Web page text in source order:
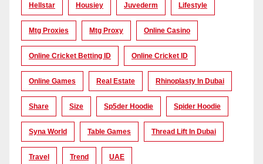
Hellstar Housiey Juvederm Lifestyle
Mtg Proxies Mtg Proxy Online Casino
Online Cricket Betting ID Online Cricket ID
Online Games Real Estate Rhinoplasty In Dubai
Share Size Sp5der Hoodie Spider Hoodie
Syna World Table Games Thread Lift In Dubai
Travel Trend UAE